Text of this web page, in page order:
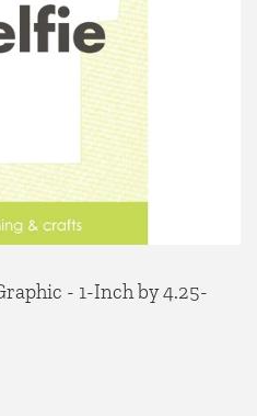
- 1-Inch by 4.25-